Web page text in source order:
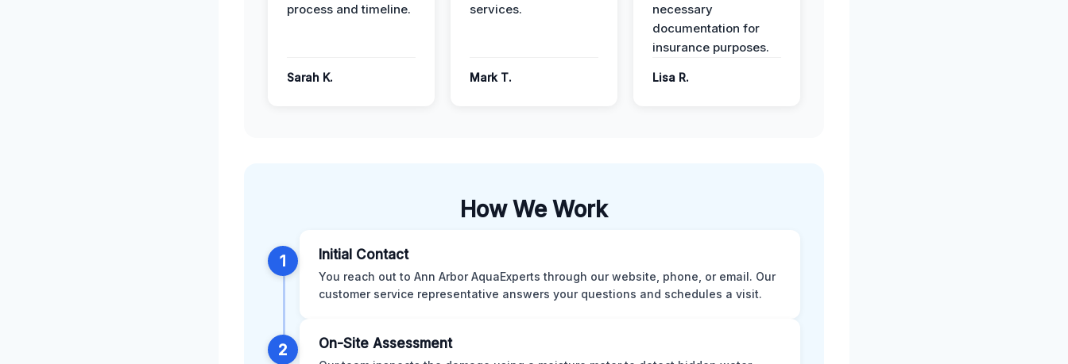
process and timeline.
Sarah K.
services.
Mark T.
necessary
documentation for
insurance purposes.
Lisa R.
How We Work
1 Initial Contact
You reach out to Ann Arbor AquaExperts through our website, phone, or email. Our
customer service representative answers your questions and schedules a visit.
2 On-Site Assessment